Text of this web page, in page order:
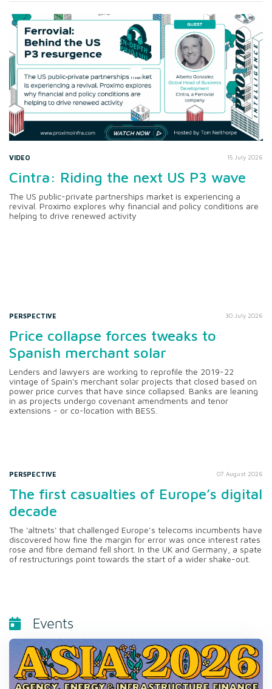
VIDEO 15 July 2026
Cintra: Riding the next US P3 wave
The US public-private partnerships market is experiencing a
revival. Proximo explores why financial and policy conditions are
helping to drive renewed activity
PERSPECTIVE 30 July 2026
Price collapse forces tweaks to
Spanish merchant solar
Lenders and lawyers are working to reprofile the 2019-22
vintage of Spain's merchant solar projects that closed based on
power price curves that have since collapsed. Banks are leaning
in as projects undergo covenant amendments and tenor
extensions - or co-location with BESS.
PERSPECTIVE 07 August 2026
The first casualties of Europe’s digital
decade
The 'altnets' that challenged Europe’s telecoms incumbents have
discovered how fine the margin for error was once interest rates
rose and fibre demand fell short. In the UK and Germany, a spate
of restructurings point towards the start of a wider shake-out.
Events